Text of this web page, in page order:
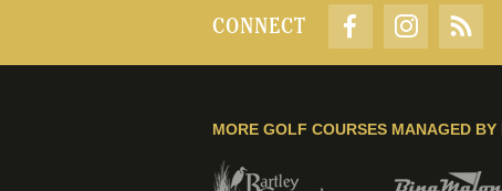
CONNECT
MORE GOLF COURSES MANAGED